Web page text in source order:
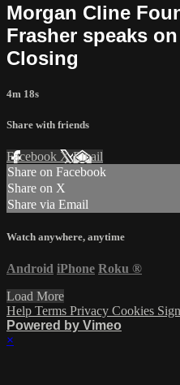
Morgan Cline
Frasher speaks
Closing
4m 18s
Share with friends
Facebook XEmail
Share on Facebook
Share on X
Share via Email
Watch anywhere, anytime
Android iPhone Roku ®
Load More
Help Terms Privacy Cookies
Powered by Vimeo
×